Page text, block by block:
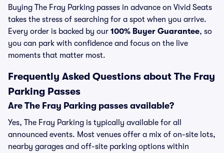
Buying The Fray Parking passes in advance on Vivid Seats
takes the stress of searching for a spot when you arrive.
Every order is backed by our 100% Buyer Guarantee, so
you can park with confidence and focus on the live
moments that matter most.
Frequently Asked Questions about The Fray
Parking Passes
Are The Fray Parking passes available?
Yes, The Fray Parking is typically available for all
announced events. Most venues offer a mix of on-site lots,
nearby garages and off-site parking options within